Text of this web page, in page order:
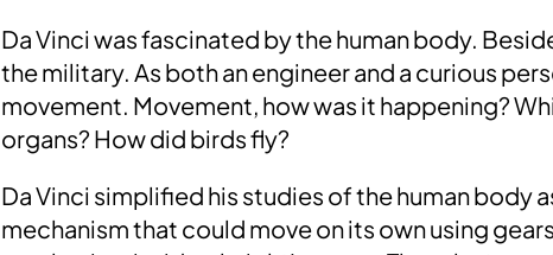
Da Vinci was fascinated by the human body.
the military. As both an engineer and a curious
movement. Movement, how was it happening?
organs? How did birds fly?
Da Vinci simplified his studies of the human body
mechanism that could move on its own using